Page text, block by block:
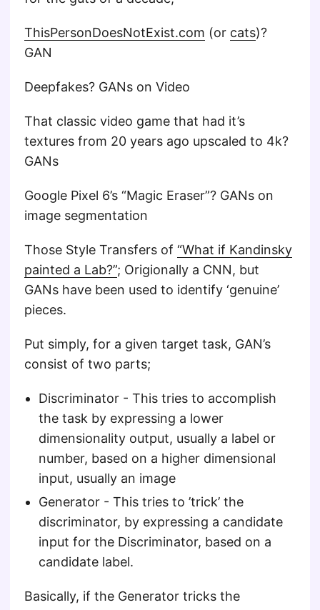
ThisPersonDoesNotExist.com (or cats)?
GAN
Deepfakes? GANs on Video
That classic video game that had it’s
textures from 20 years ago upscaled to 4k?
GANs
Google Pixel 6’s “Magic Eraser”? GANs on
image segmentation
Those Style Transfers of “What if Kandinsky
painted a Lab?”; Origionally a CNN, but
GANs have been used to identify ‘genuine’
pieces.
Put simply, for a given target task, GAN’s
consist of two parts;
Discriminator - This tries to accomplish
the task by expressing a lower
dimensionality output, usually a label or
number, based on a higher dimensional
input, usually an image
Generator - This tries to ’trick’ the
discriminator, by expressing a candidate
input for the Discriminator, based on a
candidate label.
Basically, if the Generator tricks the